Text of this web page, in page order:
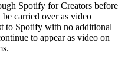
Spotify for Creators before
carried over as video
to Spotify with no additional
to appear as video on